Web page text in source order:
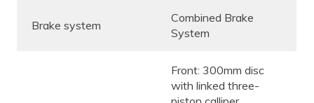
Brake system
Combined Brake
System
Front: 300mm disc
with linked three-